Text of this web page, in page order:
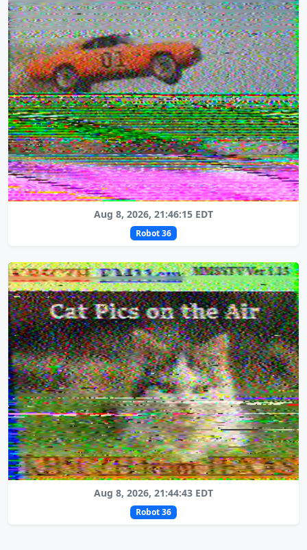
Aug 8, 2026, 21:46:15 EDT
Robot 36
Aug 8, 2026, 21:44:43 EDT
Robot 36